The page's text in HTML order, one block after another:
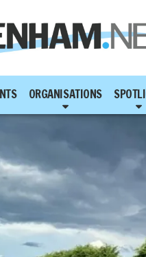
ORGANISATIONS